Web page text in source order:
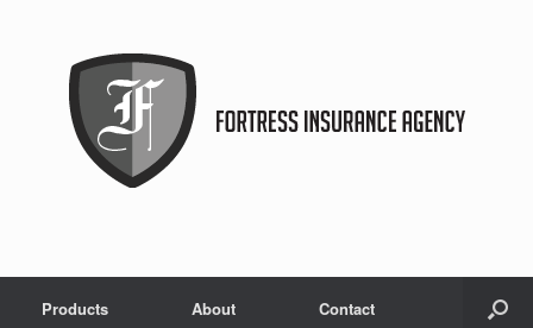
Products About Contact